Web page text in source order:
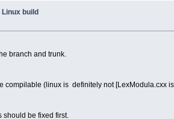
build
branch and trunk.
(linux is definitely not [LexModula.cxx
should be fixed first.